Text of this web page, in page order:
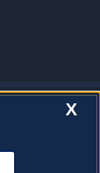
X